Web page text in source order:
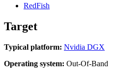
RedFish
Target
Typical platform: Nvidia DGX
Operating system: Out-Of-Band